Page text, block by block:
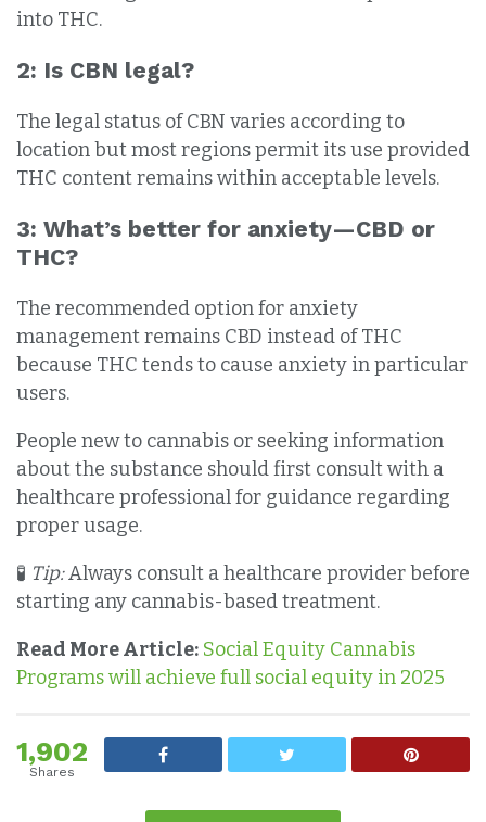
into THC.
2: Is CBN legal?
The legal status of CBN varies according to
location but most regions permit its use provided
THC content remains within acceptable levels.
3: What’s better for anxiety—CBD or
THC?
The recommended option for anxiety
management remains CBD instead of THC
because THC tends to cause anxiety in particular
users.
People new to cannabis or seeking information
about the substance should first consult with a
healthcare professional for guidance regarding
proper usage.
🧪 Tip:Always consult a healthcare provider before
starting any cannabis-based treatment.
Read More Article: Social Equity Cannabis
Programs will achieve full social equity in 2025
1,902
Shares